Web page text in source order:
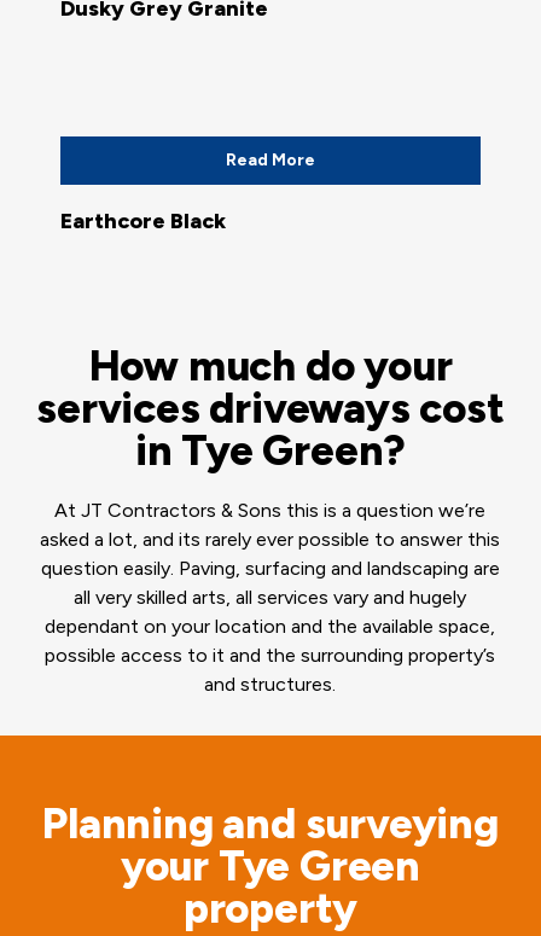
Dusky Grey Granite
Read More
Earthcore Black
How much do your
services driveways cost
in Tye Green?
At JT Contractors & Sons this is a question we’re
asked a lot, and its rarely ever possible to answer this
question easily. Paving, surfacing and landscaping are
all very skilled arts, all services vary and hugely
dependant on your location and the available space,
possible access to it and the surrounding property’s
and structures.
Planning and surveying
your Tye Green
property